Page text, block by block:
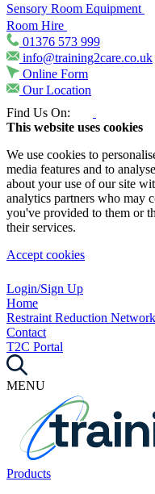
Sensory Room Equipment
Room Hire
01376 573 999
info@training2care.co.uk
Online Form
Our Location
Find Us On:
This website uses cookies
We use cookies to
media features and to
about your use of our site
analytics partners who may
you've provided to them or
their services.
Accept cookies
Login/Sign Up
Home
Restraint Reduction Network
Contact
T2C Portal
MENU
Products